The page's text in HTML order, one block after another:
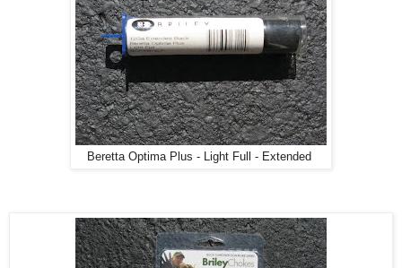
Beretta Optima Plus - Light Full - Extended